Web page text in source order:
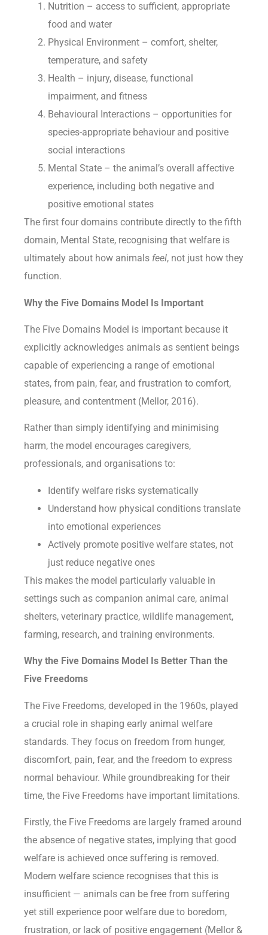
Nutrition – access to sufficient, appropriate
food and water
Physical Environment – comfort, shelter,
temperature, and safety
Health – injury, disease, functional
impairment, and fitness
Behavioural Interactions – opportunities for
species-appropriate behaviour and positive
social interactions
Mental State – the animal’s overall affective
experience, including both negative and
positive emotional states
The first four domains contribute directly to the fifth
domain, Mental State, recognising that welfare is
ultimately about how animals feel, not just how they
function.
Why the Five Domains Model Is Important
The Five Domains Model is important because it
explicitly acknowledges animals as sentient beings
capable of experiencing a range of emotional
states, from pain, fear, and frustration to comfort,
pleasure, and contentment (Mellor, 2016).
Rather than simply identifying and minimising
harm, the model encourages caregivers,
professionals, and organisations to:
Identify welfare risks systematically
Understand how physical conditions translate
into emotional experiences
Actively promote positive welfare states, not
just reduce negative ones
This makes the model particularly valuable in
settings such as companion animal care, animal
shelters, veterinary practice, wildlife management,
farming, research, and training environments.
Why the Five Domains Model Is Better Than the
Five Freedoms
The Five Freedoms, developed in the 1960s, played
a crucial role in shaping early animal welfare
standards. They focus on freedom from hunger,
discomfort, pain, fear, and the freedom to express
normal behaviour. While groundbreaking for their
time, the Five Freedoms have important limitations.
Firstly, the Five Freedoms are largely framed around
the absence of negative states, implying that good
welfare is achieved once suffering is removed.
Modern welfare science recognises that this is
insufficient — animals can be free from suffering
yet still experience poor welfare due to boredom,
frustration, or lack of positive engagement (Mellor &